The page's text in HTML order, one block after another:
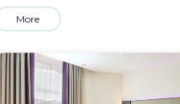
More